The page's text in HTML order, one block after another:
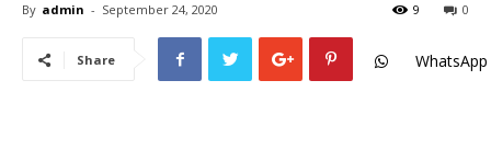
By admin - September 24, 2020 0
9
Share WhatsApp